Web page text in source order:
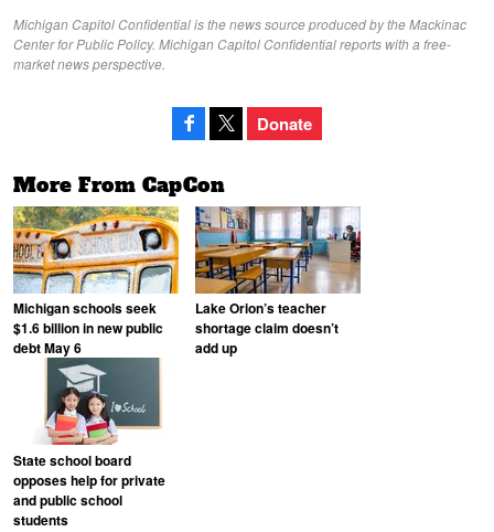
Michigan Capitol Confidential is the news source produced by the Mackinac
Center for Public Policy. Michigan Capitol Confidential reports with a free-
market news perspective.
Donate
More From CapCon
Michigan schools seek
$1.6 billion in new public
debt May 6
Lake Orion’s teacher
shortage claim doesn’t
add up
State school board
opposes help for private
and public school
students